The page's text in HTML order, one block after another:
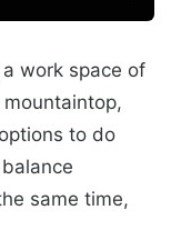
work space of
to do
same time,